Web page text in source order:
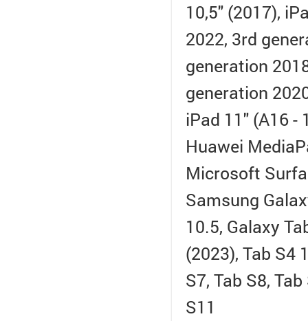
10,5" (2017),
2022, 3rd
generation
generation
iPad 11" (A16
Huawei
Microsoft
Samsung
10.5, Galaxy
(2023), Tab S4
S7, Tab S8,
S11